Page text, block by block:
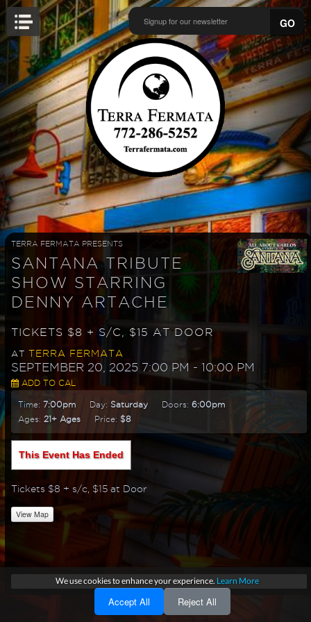
GO
TERRA FERMATA PRESENTS
SANTANA TRIBUTE
SHOW STARRING
DENNY ARTACHE
TICKETS $8 + S/C, $15 AT DOOR
AT TERRA FERMATA
SEPTEMBER 20, 2025 7:00 PM - 10:00 PM
ADD TO CAL
Time:7:00pm Day: Saturday Doors:6:00pm
Ages:21+ Ages Price: $8
This Event Has Ended
Tickets $8 + s/c, $15 at Door
View Map
We use cookies to enhance your experience. Learn More
Accept All Reject All